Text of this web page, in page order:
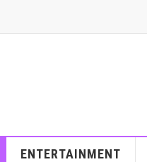
ENTERTAINMENT